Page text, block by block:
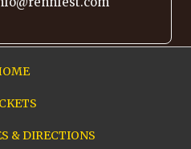
& DIRECTIONS